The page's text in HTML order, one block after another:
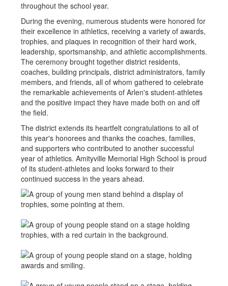
throughout the school year.
During the evening, numerous students were honored for
their excellence in athletics, receiving a variety of awards,
trophies, and plaques in recognition of their hard work,
leadership, sportsmanship, and athletic accomplishments.
The ceremony brought together district residents,
coaches, building principals, district administrators, family
members, and friends, all of whom gathered to celebrate
the remarkable achievements of Arlen's student-athletes
and the positive impact they have made both on and off
the field.
The district extends its heartfelt congratulations to all of
this year's honorees and thanks the coaches, families,
and supporters who contributed to another successful
year of athletics. Amityville Memorial High School is proud
of its student-athletes and looks forward to their
continued success in the years ahead.